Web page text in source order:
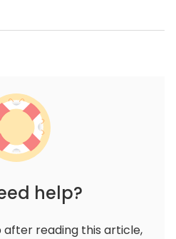
help?
after reading this article,